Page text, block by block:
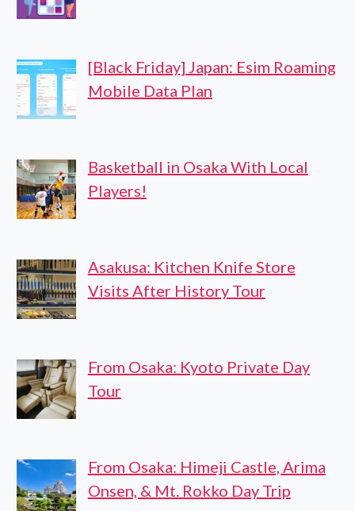
[Black Friday] Japan: Esim Roaming
Mobile Data Plan
Basketball in Osaka With Local
Players!
Asakusa: Kitchen Knife Store
Visits After History Tour
From Osaka: Kyoto Private Day
Tour
From Osaka: Himeji Castle, Arima
Onsen, & Mt. Rokko Day Trip